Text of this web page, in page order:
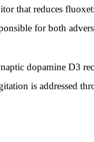
that reduces
for both
dopamine D3
is addressed